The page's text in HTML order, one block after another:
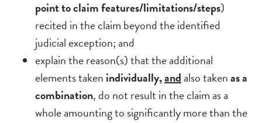
point to claim features/limitations/steps)
recited in the claim beyond the identified
judicial exception; and
explain the reason(s) that the additional
elements taken individually,andalso takenas a
combination, do not result in the claim as a
whole amounting to significantly more than the